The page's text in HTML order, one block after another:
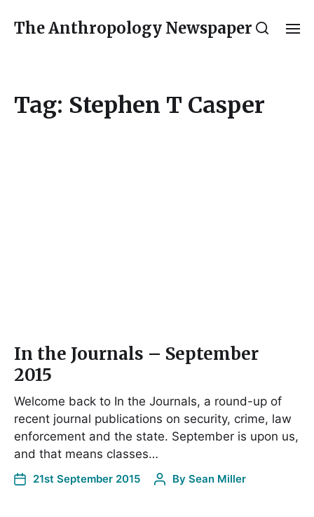
The Anthropology Newspaper
Tag: Stephen T Casper
In the Journals – September
2015
Welcome back to In the Journals, a round-up of
recent journal publications on security, crime, law
enforcement and the state. September is upon us,
and that means classes…
21st September 2015 By Sean Miller